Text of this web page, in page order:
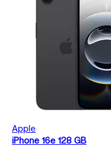
Apple
iPhone 16e 128 GB